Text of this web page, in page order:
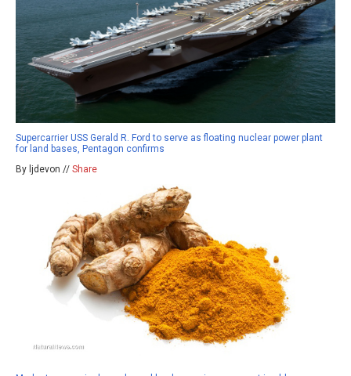
Supercarrier USS Gerald R. Ford to serve as floating nuclear power plant
for land bases, Pentagon confirms
By ljdevon // Share